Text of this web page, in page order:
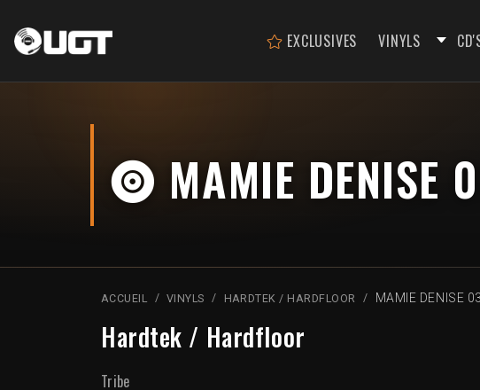
EXCLUSIVES VINYLS
MAMIE DENISE
ACCUEIL VINYLS HARDTEK / HARDFLOOR MAMIE DENISE 03
Hardtek / Hardfloor
Tribe